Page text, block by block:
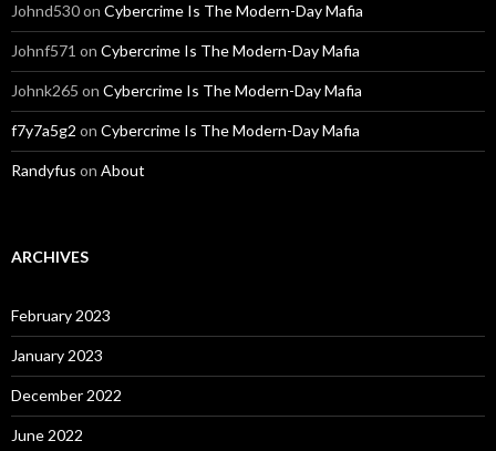
Johnd530on Cybercrime Is The Modern-Day Mafia
Johnf571 on Cybercrime Is The Modern-Day Mafia
Johnk265 on Cybercrime Is The Modern-Day Mafia
f7y7a5g2 on Cybercrime Is The Modern-Day Mafia
Randyfus on About
ARCHIVES
February 2023
January 2023
December 2022
June 2022